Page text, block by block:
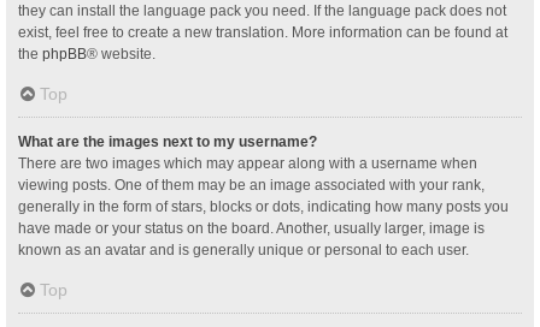
they can install the language pack you need. If the language pack does not
exist, feel free to create a new translation. More information can be found at
the phpBB® website.
Top
What are the images next to my username?
There are two images which may appear along with a username when
viewing posts. One of them may be an image associated with your rank,
generally in the form of stars, blocks or dots, indicating how many posts you
have made or your status on the board. Another, usually larger, image is
known as an avatar and is generally unique or personal to each user.
Top